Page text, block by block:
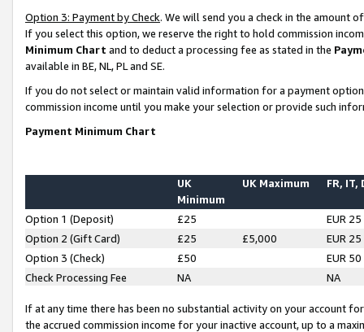
Option 3: Payment by Check. We will send you a check in the amount
If you select this option, we reserve the right to hold commission
Minimum Chart and to deduct a processing fee as stated in the
available in BE, NL, PL and SE.
If you do not select or maintain valid information for a payment
commission income until you make your selection or provide such
Payment Minimum Chart
UK
Minimum
UK Maximum FR, IT,
Option 1 (Deposit) £25
EUR 25
Option 2 (Gift Card)
£25 £5,000
EUR 25
Option 3 (Check)
£50
EUR 50
Check Processing Fee
NA NA
If at any time there has been no substantial activity on your account
the accrued commission income for your inactive account, up to a